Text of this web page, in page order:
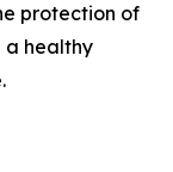
protection of
a healthy